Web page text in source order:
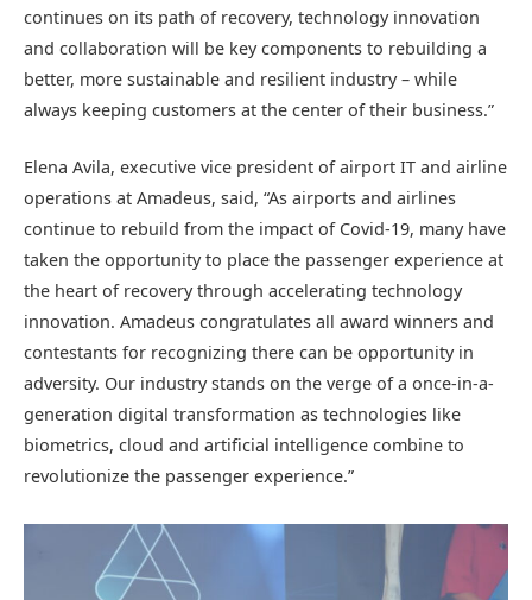
continues on its path of recovery, technology innovation
and collaboration will be key components to rebuilding a
better, more sustainable and resilient industry – while
always keeping customers at the center of their business.”
Elena Avila, executive vice president of airport IT and airline
operations at Amadeus, said, “As airports and airlines
continue to rebuild from the impact of Covid-19, many have
taken the opportunity to place the passenger experience at
the heart of recovery through accelerating technology
innovation. Amadeus congratulates all award winners and
contestants for recognizing there can be opportunity in
adversity. Our industry stands on the verge of a once-in-a-
generation digital transformation as technologies like
biometrics, cloud and artificial intelligence combine to
revolutionize the passenger experience.”